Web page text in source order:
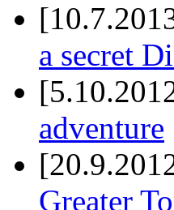
a secret
adventure
Greater